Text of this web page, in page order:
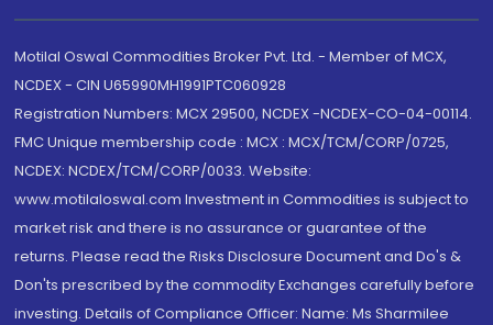
Motilal Oswal Commodities Broker Pvt. Ltd. - Member of MCX,
NCDEX - CIN U65990MH1991PTC060928
Registration Numbers: MCX 29500, NCDEX -NCDEX-CO-04-00114.
FMC Unique membership code : MCX : MCX/TCM/CORP/0725,
NCDEX: NCDEX/TCM/CORP/0033. Website:
www.motilaloswal.com Investment in Commodities is subject to
market risk and there is no assurance or guarantee of the
returns. Please read the Risks Disclosure Document and Do's &
Don'ts prescribed by the commodity Exchanges carefully before
investing. Details of Compliance Officer: Name: Ms Sharmilee